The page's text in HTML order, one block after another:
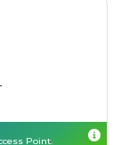
Point.